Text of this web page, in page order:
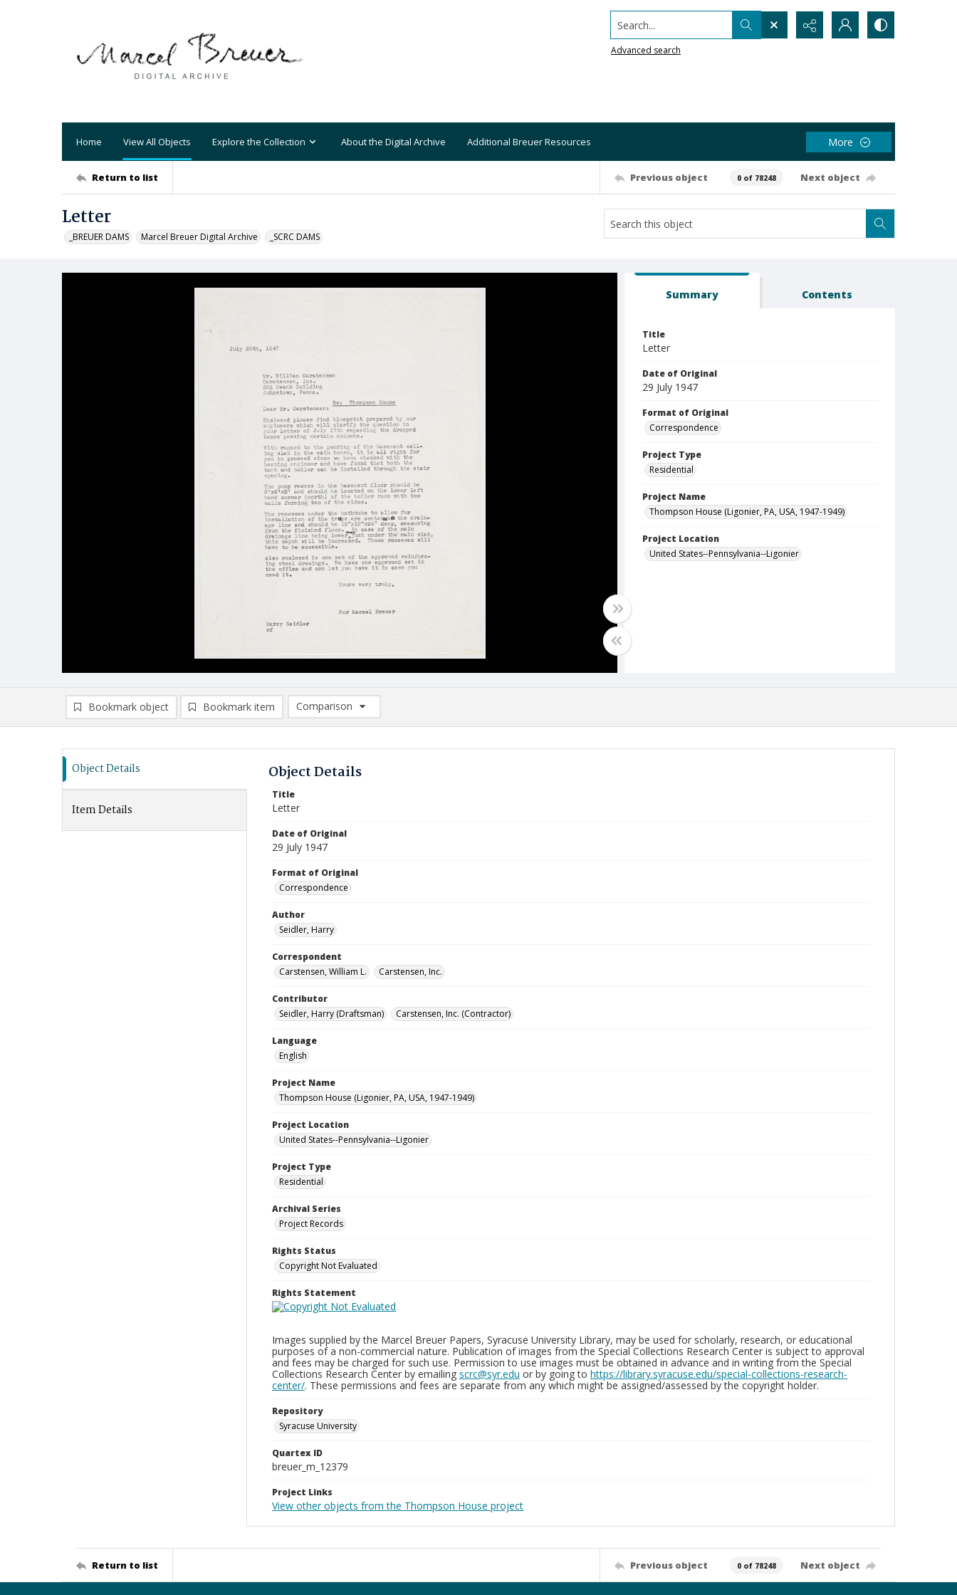
Search...
Advanced search
Home View All Objects Explore the Collection About the Digital Archive Additional Breuer Resources More
Return to list Previous object 0 of 78248 Next object
Letter
_BREUER DAMS Marcel Breuer Digital Archive _SCRC DAMS
Summary Contents
Title
Letter
Date of Original
29 July 1947
Format of Original
Correspondence
Project Type
Residential
Project Name
Thompson House (Ligonier, PA, USA, 1947-1949)
Project Location
United States--Pennsylvania--Ligonier
Bookmark object Bookmark item
Comparison
Comparison List: (0/2)
Object Details
Item Details
Object Details
Title
Letter
Date of Original
29 July 1947
Format of Original
Correspondence
Author
Seidler, Harry
Correspondent
Carstensen, William L.
Carstensen, Inc.
Contributor
Seidler, Harry (Draftsman)
Carstensen, Inc. (Contractor)
Language
English
Project Name
Thompson House (Ligonier, PA, USA, 1947-1949)
Project Location
United States--Pennsylvania--Ligonier
Project Type
Residential
Archival Series
Project Records
Rights Status
Copyright Not Evaluated
Rights Statement
Images supplied by the Marcel Breuer Papers, Syracuse University Library, may be used for scholarly, research, or educational
purposes of a non-commercial nature. Publication of images from the Special Collections Research Center is subject to approval
and fees may be charged for such use. Permission to use images must be obtained in advance and in writing from the Special
Collections Research Center by emailing scrc@syr.edu or by going to https://library.syracuse.edu/special-collections-research-
center/. These permissions and fees are separate from any which might be assigned/assessed by the copyright holder.
Repository
Syracuse University
Quartex ID
breuer_m_12379
Project Links
View other objects from the Thompson House project
Return to list Previous object 0 of 78248 Next object